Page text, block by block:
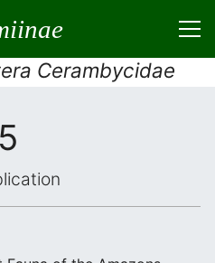
Cerambycidae